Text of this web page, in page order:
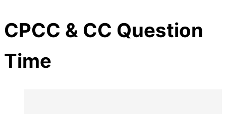
CPCC & CC Question
Time